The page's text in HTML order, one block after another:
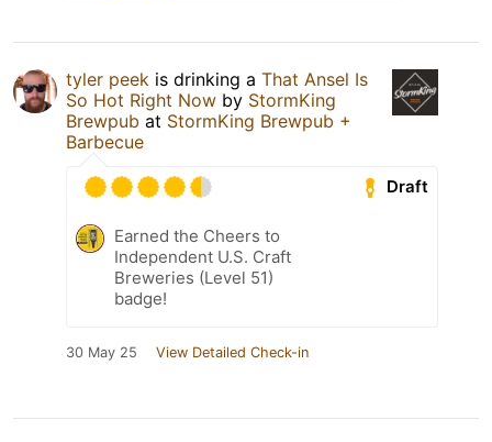
tyler peek is drinking a That Ansel Is
So Hot Right Now by StormKing
Brewpub at StormKing Brewpub +
Barbecue
Draft
Earned the Cheers to
Independent U.S. Craft
Breweries (Level 51)
badge!
30 May 25 View Detailed Check-in